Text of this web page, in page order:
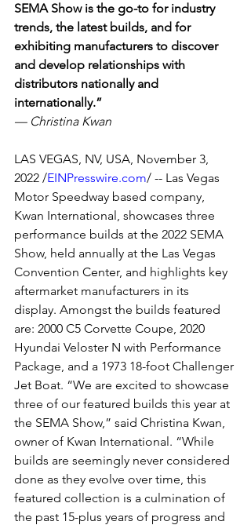
SEMA Show is the go-to for industry
trends, the latest builds, and for
exhibiting manufacturers to discover
and develop relationships with
distributors nationally and
internationally.”
— Christina Kwan
LAS VEGAS, NV, USA, November 3,
2022 /EINPresswire.com/ -- Las Vegas
Motor Speedway based company,
Kwan International, showcases three
performance builds at the 2022 SEMA
Show, held annually at the Las Vegas
Convention Center, and highlights key
aftermarket manufacturers in its
display. Amongst the builds featured
are: 2000 C5 Corvette Coupe, 2020
Hyundai Veloster N with Performance
Package, and a 1973 18-foot Challenger
Jet Boat. “We are excited to showcase
three of our featured builds this year at
the SEMA Show,” said Christina Kwan,
owner of Kwan International. “While
builds are seemingly never considered
done as they evolve over time, this
featured collection is a culmination of
the past 15-plus years of progress and